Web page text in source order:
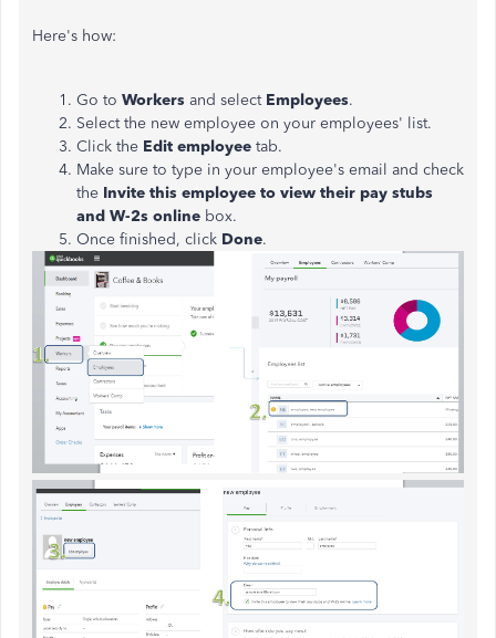
Here's how:
Go to Workers and selectEmployees.
Select the new employee on your employees' list.
Click the Edit employee tab.
Make sure to type in your employee's email and check
the Invite this employee to view their pay stubs
and W-2s online box.
Once finished, click Done.